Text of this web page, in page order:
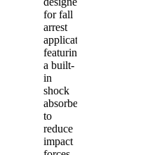
for fall
arrest
applications
featuring
a built-
in
shock
absorber
to
reduce
impact